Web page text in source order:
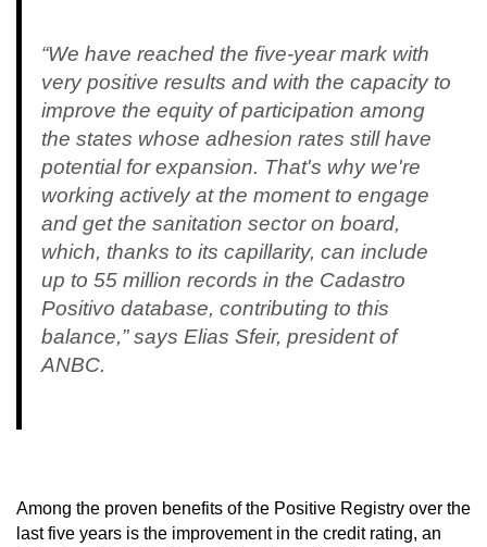
“We have reached the five-year mark with
very positive results and with the capacity to
improve the equity of participation among
the states whose adhesion rates still have
potential for expansion. That's why we're
working actively at the moment to engage
and get the sanitation sector on board,
which, thanks to its capillarity, can include
up to 55 million records in the Cadastro
Positivo database, contributing to this
balance,” says Elias Sfeir, president of
ANBC.
Among the proven benefits of the Positive Registry over the
last five years is the improvement in the credit rating, an